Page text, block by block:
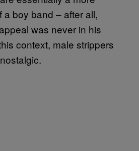
a boy band – after all,
was never in his
context, male strippers